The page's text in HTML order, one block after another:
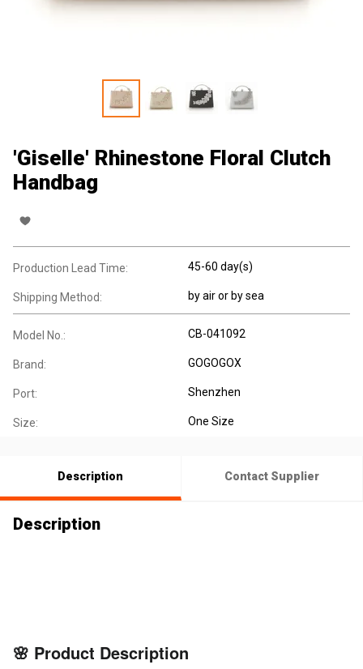
'Giselle' Rhinestone Floral Clutch
Handbag
Production Lead Time: 45-60 day(s)
Shipping Method: by air or by sea
Model No.: CB-041092
Brand: GOGOGOX
Port: Shenzhen
Size: One Size
Description Contact Supplier
Description
Description
🌸 Product Description